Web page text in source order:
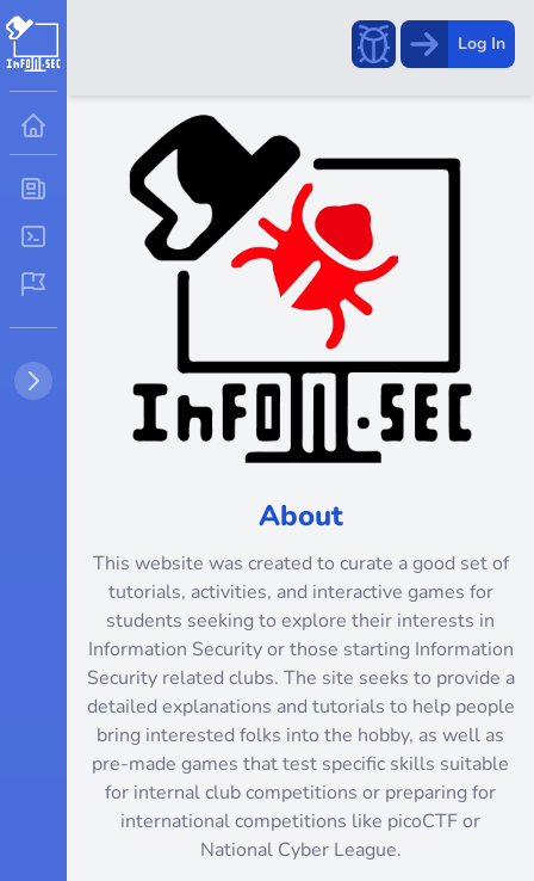
Report
a
Log In
About
This website was created to curate a good set of
tutorials, activities, and interactive games for
students seeking to explore their interests in
Information Security or those starting Information
Security related clubs. The site seeks to provide a
detailed explanations and tutorials to help people
bring interested folks into the hobby, as well as
pre-made games that test specific skills suitable
for internal club competitions or preparing for
international competitions like picoCTF or
National Cyber League.